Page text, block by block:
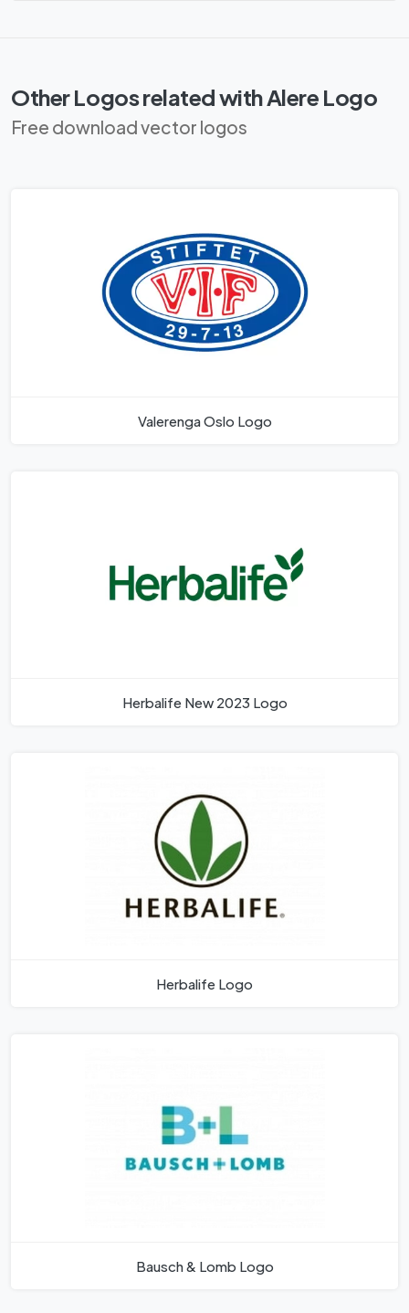
Other Logos related with Alere Logo
Free download vector logos
Valerenga Oslo Logo
Herbalife New 2023 Logo
Herbalife Logo
Bausch & Lomb Logo